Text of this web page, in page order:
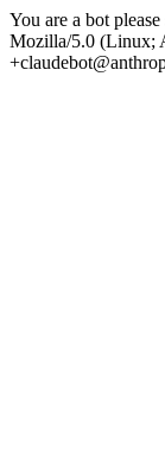
You are a bot please
Mozilla/5.0 (Linux;